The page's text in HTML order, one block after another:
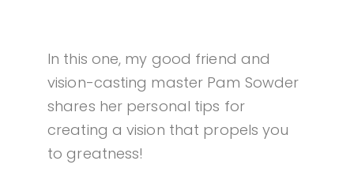
In this one, my good friend and
vision-casting master Pam Sowder
shares her personal tips for
creating a vision that propels you
to greatness!